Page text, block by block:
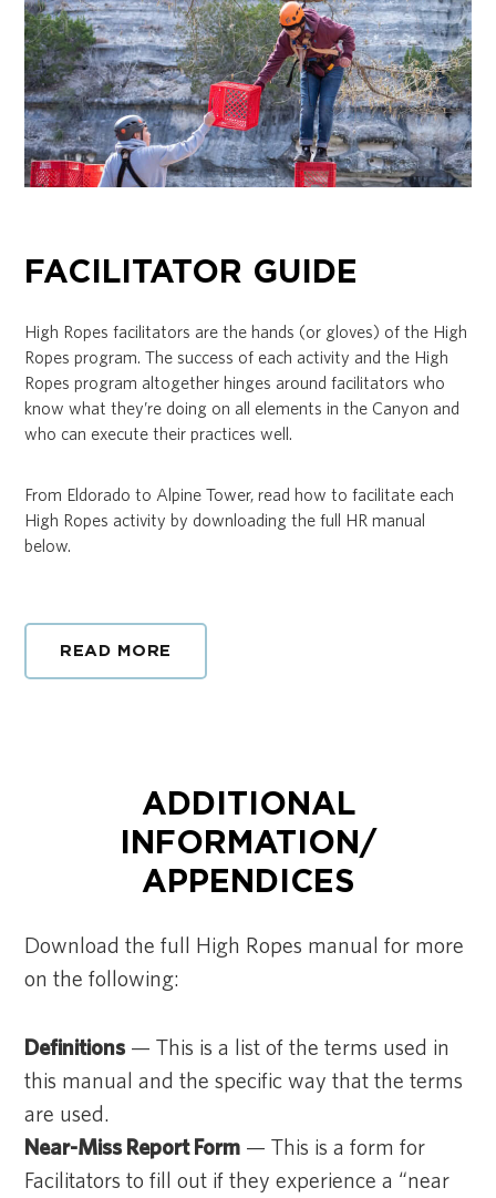
FACILITATOR GUIDE
High Ropes facilitators are the hands (or gloves) of the High
Ropes program. The success of each activity and the High
Ropes program altogether hinges around facilitators who
know what they’re doing on all elements in the Canyon and
who can execute their practices well.
From Eldorado to Alpine Tower, read how to facilitate each
High Ropes activity by downloading the full HR manual
below.
READ MORE
ADDITIONAL
INFORMATION/
APPENDICES
Download the full High Ropes manual for more
on the following:
Definitions — This is a list of the terms used in
this manual and the specific way that the terms
are used.
Near-Miss Report Form — This is a form for
Facilitators to fill out if they experience a “near